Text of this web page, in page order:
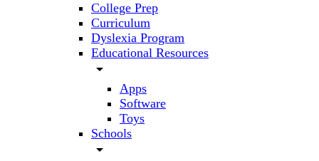
College Prep
Curriculum
Dyslexia Program
Educational Resources
arrow_drop_down
Apps
Software
Toys
Schools
arrow_drop_down